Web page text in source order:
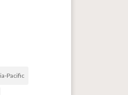
Pacific